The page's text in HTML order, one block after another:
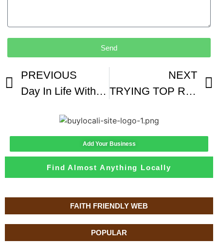
FAITH FRIENDLY WEB
POPULAR
Send
PREVIOUS
Day In Life With A Coffee Producer
NEXT
TRYING TOP RATED DENVER COFFEE
Add Your Business
Find Almost Anything Locally